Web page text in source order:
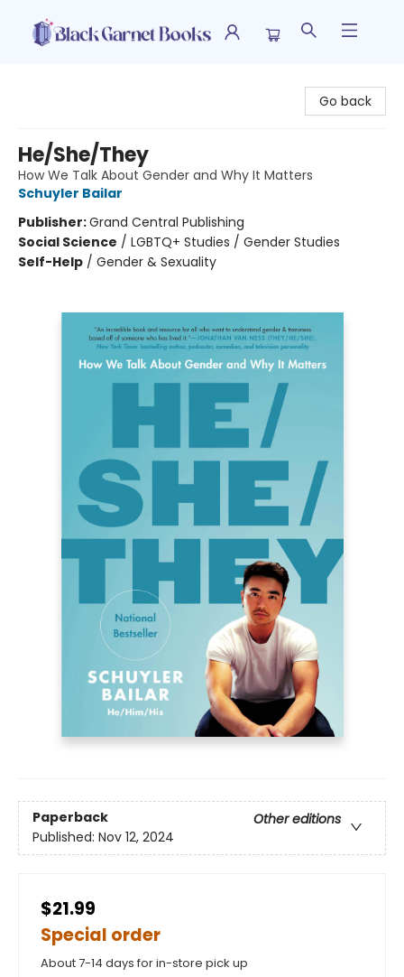
Go back
He/She/They
How We Talk About Gender and Why It Matters
Schuyler Bailar
Publisher:Grand Central Publishing
Social Science / LGBTQ+ Studies / Gender Studies
Self-Help / Gender & Sexuality
Paperback
Other editions
Published: Nov 12, 2024
$21.99
Special order
About 7-14 days for in-store pick up